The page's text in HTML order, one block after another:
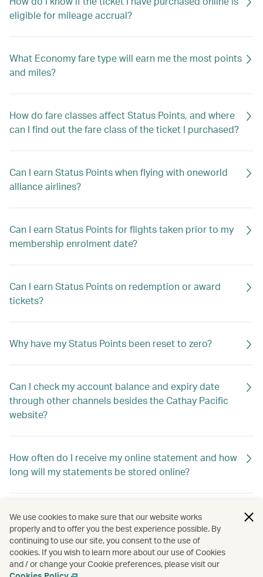
eligible for mileage accrual?
What Economy fare type will earn me the most points
and miles?
How do fare classes affect Status Points, and where
can I find out the fare class of the ticket I purchased?
Can I earn Status Points when flying with oneworld
alliance airlines?
Can I earn Status Points for flights taken prior to my
membership enrolment date?
Can I earn Status Points on redemption or award
tickets?
Why have my Status Points been reset to zero?
Can I check my account balance and expiry date
through other channels besides the Cathay Pacific
website?
How often do I receive my online statement and how
long will my statements be stored online?
Why haven't I received my account summary?
Can I have my account summary emailed to more
than one email address?
We use cookies to make sure that our website works
properly and to offer you the best experience possible. By
continuing to use our site, you consent to the use of
cookies. If you wish to learn more about our use of Cookies
and / or change your Cookie preferences, please visit our